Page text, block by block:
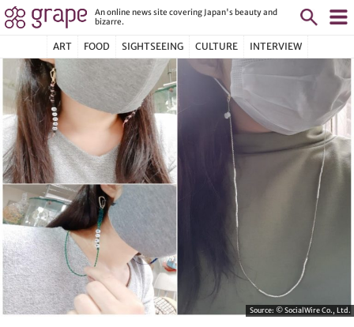
An online news site covering Japan's beauty and
bizarre.
ART FOOD SIGHTSEEING CULTURE INTERVIEW
Source: © SocialWire Co., Ltd.